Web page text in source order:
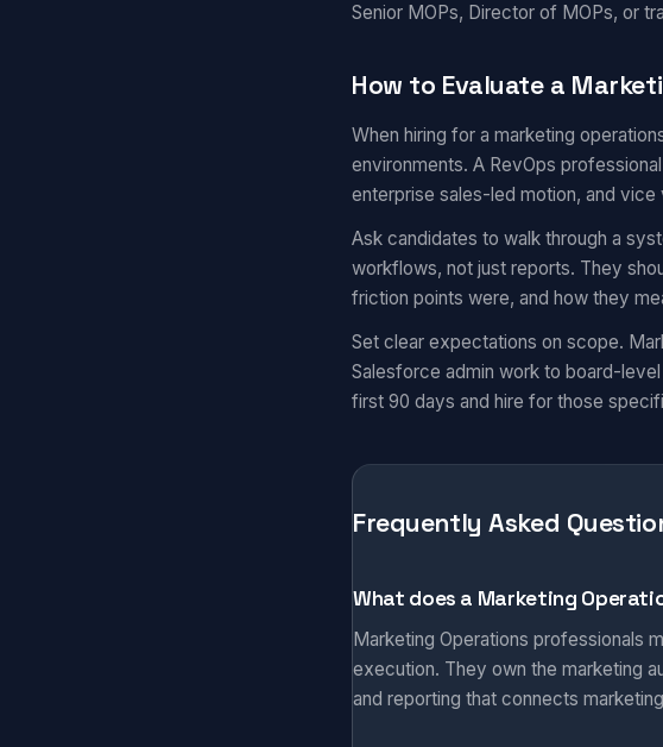
Senior MOPs, Director of MOPs, or
How to Evaluate a
When hiring for a marketing
environments. A RevOps
enterprise sales-led motion, and vice
Ask candidates to walk through a
workflows, not just reports. They
friction points were, and how they
Set clear expectations on scope.
Salesforce admin work to board-
first 90 days and hire for those
Frequently Asked
What does a Marketing
Marketing Operations professionals
execution. They own the marketing
and reporting that connects